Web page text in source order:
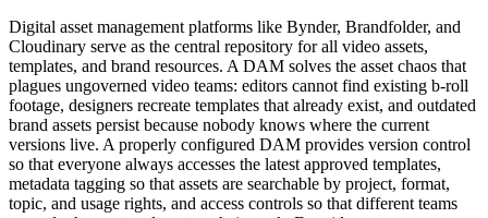
Digital asset management platforms like Bynder, Brandfolder, and
Cloudinary serve as the central repository for all video assets,
templates, and brand resources. A DAM solves the asset chaos that
plagues ungoverned video teams: editors cannot find existing b-roll
footage, designers recreate templates that already exist, and outdated
brand assets persist because nobody knows where the current
versions live. A properly configured DAM provides version control
so that everyone always accesses the latest approved templates,
metadata tagging so that assets are searchable by project, format,
topic, and usage rights, and access controls so that different teams